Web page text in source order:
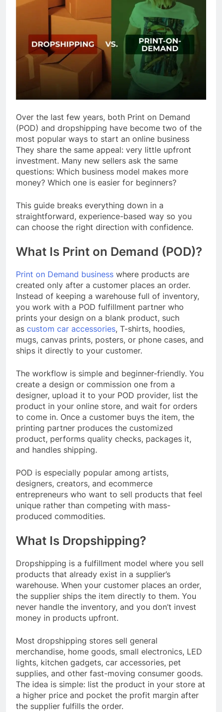
Over the last few years, both Print on Demand
(POD) and dropshipping have become two of the
most popular ways to start an online business
They share the same appeal: very little upfront
investment. Many new sellers ask the same
questions: Which business model makes more
money? Which one is easier for beginners?
This guide breaks everything down in a
straightforward, experience-based way so you
can choose the right direction with confidence.
What Is Print on Demand (POD)?
Print on Demand business where products are
created only after a customer places an order.
Instead of keeping a warehouse full of inventory,
you work with a POD fulfillment partner who
prints your design on a blank product, such
as custom car accessories, T-shirts, hoodies,
mugs, canvas prints, posters, or phone cases, and
ships it directly to your customer.
The workflow is simple and beginner-friendly. You
create a design or commission one from a
designer, upload it to your POD provider, list the
product in your online store, and wait for orders
to come in. Once a customer buys the item, the
printing partner produces the customized
product, performs quality checks, packages it,
and handles shipping.
POD is especially popular among artists,
designers, creators, and ecommerce
entrepreneurs who want to sell products that feel
unique rather than competing with mass-
produced commodities.
What Is Dropshipping?
Dropshipping is a fulfillment model where you sell
products that already exist in a supplier’s
warehouse. When your customer places an order,
the supplier ships the item directly to them. You
never handle the inventory, and you don’t invest
money in products upfront.
Most dropshipping stores sell general
merchandise, home goods, small electronics, LED
lights, kitchen gadgets, car accessories, pet
supplies, and other fast-moving consumer goods.
The idea is simple: list the product in your store at
a higher price and pocket the profit margin after
the supplier fulfills the order.